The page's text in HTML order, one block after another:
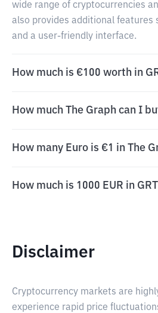
wide range of cryptocurrencies
also provides additional features
and a user-friendly interface.
How much is €100 worth in
How much The Graph can I
How many Euro is €1 in The
How much is 1000 EUR in
Disclaimer
Cryptocurrency markets are
experience rapid price